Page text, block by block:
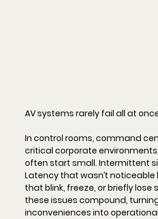
AV systems rarely fail all at
In control rooms, command
critical corporate
often start small. Intermittent
Latency that wasn’t noticeable
that blink, freeze, or briefly lose
these issues compound,
inconveniences into